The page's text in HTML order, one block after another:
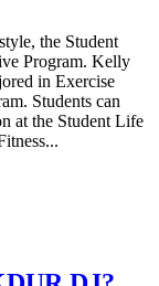
the Student
Program. Kelly
in Exercise
Students can
at the Student Life